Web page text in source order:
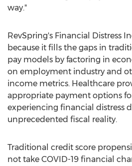
way."
RevSpring's Financial Distress
because it fills the gaps in
pay models by factoring in
on employment industry and
income metrics. Healthcare
appropriate payment options
experiencing financial distress
unprecedented fiscal reality.
Traditional credit score
not take COVID-19 financial